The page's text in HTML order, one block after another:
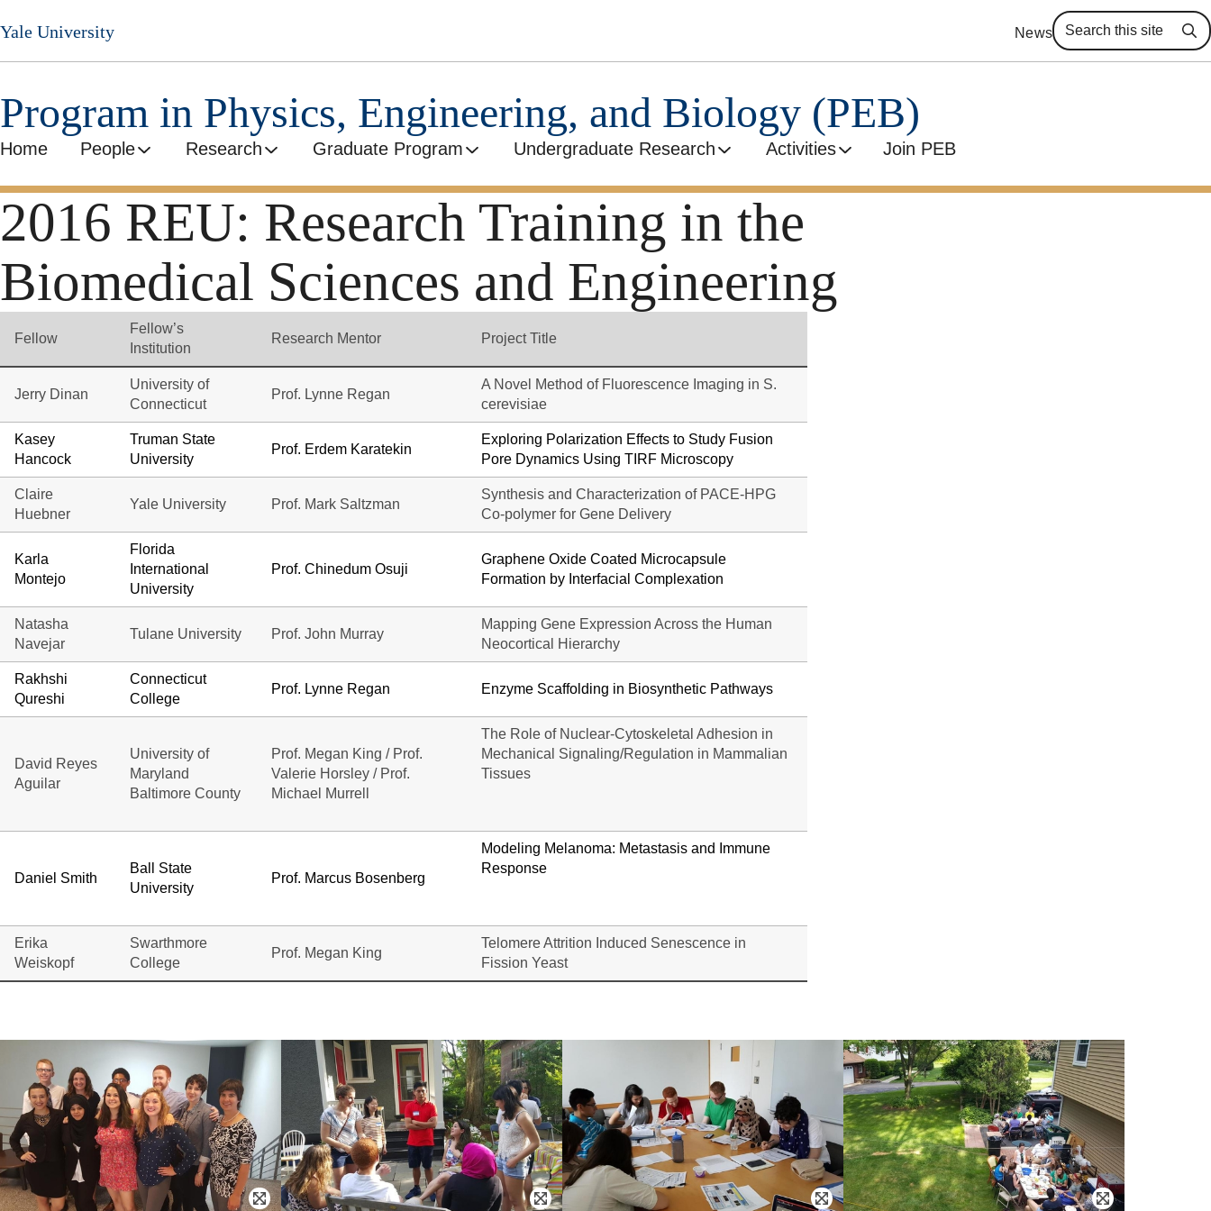
Skip
to
main
Yale University News
Program in Physics, Engineering, and Biology (PEB)
Home People Research Graduate Program Undergraduate Research Activities Join PEB
2016 REU: Research Training in the
Biomedical Sciences and Engineering
Fellow
Fellow’s
Institution
Research Mentor Project Title
Jerry Dinan
University of
Connecticut
Prof. Lynne Regan
A Novel Method of Fluorescence Imaging in S.
cerevisiae
Kasey
Hancock
Truman State
University
Prof. Erdem Karatekin
Exploring Polarization Effects to Study Fusion
Pore Dynamics Using TIRF Microscopy
Claire
Huebner
Yale University Prof. Mark Saltzman
Synthesis and Characterization of PACE-HPG
Co-polymer for Gene Delivery
Karla
Montejo
Florida
International
University
Prof. Chinedum Osuji
Graphene Oxide Coated Microcapsule
Formation by Interfacial Complexation
Natasha
Navejar
Tulane University Prof. John Murray
Mapping Gene Expression Across the Human
Neocortical Hierarchy
Rakhshi
Qureshi
Connecticut
College
Prof. Lynne Regan Enzyme Scaffolding in Biosynthetic Pathways
David Reyes
Aguilar
University of
Maryland
Baltimore County
Prof. Megan King / Prof.
Valerie Horsley / Prof.
Michael Murrell
The Role of Nuclear-Cytoskeletal Adhesion in
Mechanical Signaling/Regulation in Mammalian
Tissues
Daniel Smith
Ball State
University
Prof. Marcus Bosenberg
Modeling Melanoma: Metastasis and Immune
Response
Erika
Weiskopf
Swarthmore
College
Prof. Megan King
Telomere Attrition Induced Senescence in
Fission Yeast